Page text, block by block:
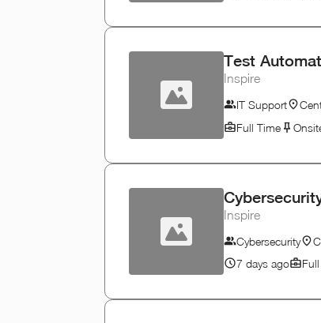
Test
Inspire
IT Support
Full Time
Inspire
Cybersecurity
7 days ago